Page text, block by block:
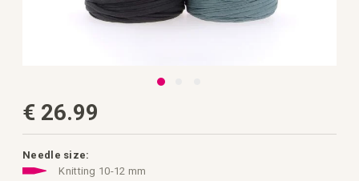
to
the
beginning
the
images
€ 26.99
Needle size:
Knitting 10-12 mm